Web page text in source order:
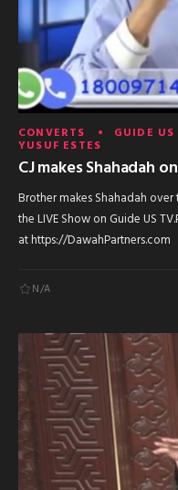
CONVERTS GUIDE
YUSUF ESTES
CJ makes Shahadah
Brother makes Shahadah
the LIVE Show on Guide US
at https://DawahPartners.com
N/A